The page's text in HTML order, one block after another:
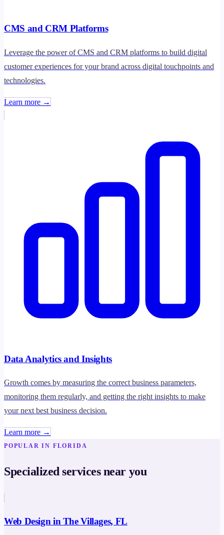
CMS and CRM Platforms
Leverage the power of CMS and CRM platforms to build digital
customer experiences for your brand across digital touchpoints and
technologies.
Learn more →
Data Analytics and Insights
Growth comes by measuring the correct business parameters,
monitoring them regularly, and getting the right insights to make
your next best business decision.
Learn more →
POPULAR IN FLORIDA
Specialized services near you
Web Design in The Villages, FL